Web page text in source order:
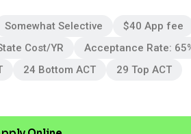
Somewhat Selective
$40 App fee
Cost/YR
Acceptance Rate:
24 Bottom ACT
29 Top ACT